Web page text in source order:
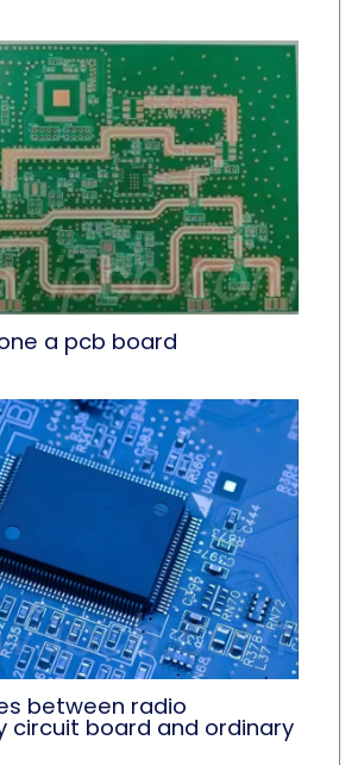
a pcb board​
between radio
circuit board and ordinary